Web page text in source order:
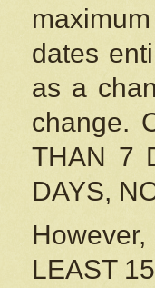
dates
as a
change.
THAN 7
DAYS,
LEAST